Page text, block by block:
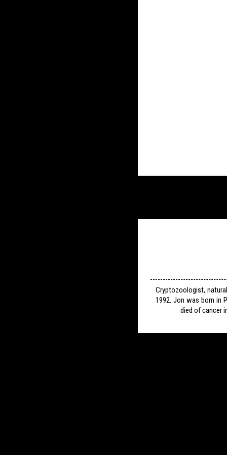
Cryptozoologist,
1992. Jon was born in
died of cancer